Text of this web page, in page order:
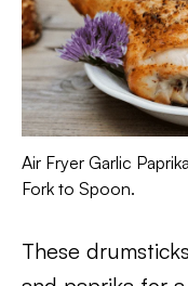
Air Fryer Garlic
Fork to Spoon.
These